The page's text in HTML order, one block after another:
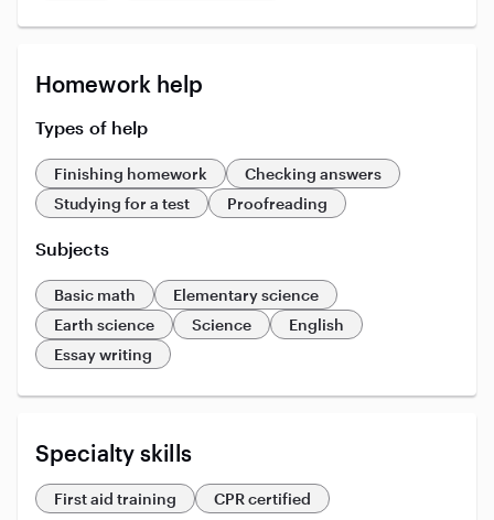
Homework help
Types of help
Finishing homework
Checking answers
Studying for a test
Proofreading
Subjects
Basic math
Elementary science
Earth science
Science
English
Essay writing
Specialty skills
First aid training CPR certified